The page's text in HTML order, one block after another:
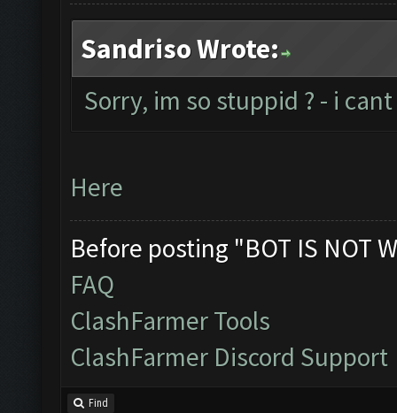
Sandriso Wrote:
Sorry, im so stuppid ? - i
Here
Before posting "BOT IS NOT
FAQ
ClashFarmer Tools
ClashFarmer Discord Support
Find